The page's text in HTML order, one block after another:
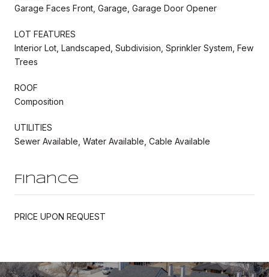
Garage Faces Front, Garage, Garage Door Opener
LOT FEATURES
Interior Lot, Landscaped, Subdivision, Sprinkler System, Few
Trees
ROOF
Composition
UTILITIES
Sewer Available, Water Available, Cable Available
Finance
PRICE UPON REQUEST